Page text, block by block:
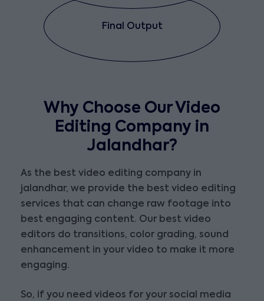
Final Output
Why Choose Our Video
Editing Company in
Jalandhar?
As the best video editing company in
jalandhar, we provide the best video editing
services that can change raw footage into
best engaging content. Our best video
editors do transitions, color grading, sound
enhancement in your video to make it more
engaging.
So, if you need videos for your social media